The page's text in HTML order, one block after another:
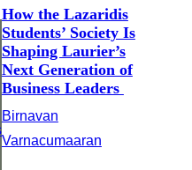
How the Lazaridis
Students’ Society Is
Shaping Laurier’s
Next Generation of
Business Leaders
Birnavan
Varnacumaaran